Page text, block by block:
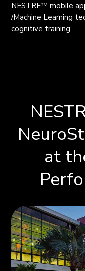
NESTRE™ mobile
/Machine Learning
cognitive training.
at